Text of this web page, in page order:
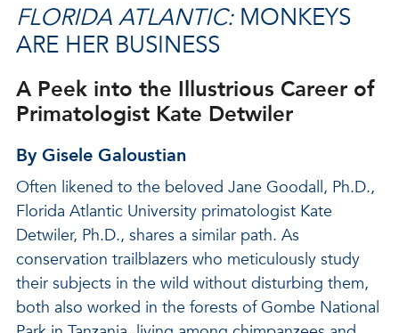
FLORIDA ATLANTIC:MONKEYS
ARE HER BUSINESS
A Peek into the Illustrious Career of
Primatologist Kate Detwiler
By Gisele Galoustian
Often likened to the beloved Jane Goodall, Ph.D.,
Florida Atlantic University primatologist Kate
Detwiler, Ph.D., shares a similar path. As
conservation trailblazers who meticulously study
their subjects in the wild without disturbing them,
both also worked in the forests of Gombe National